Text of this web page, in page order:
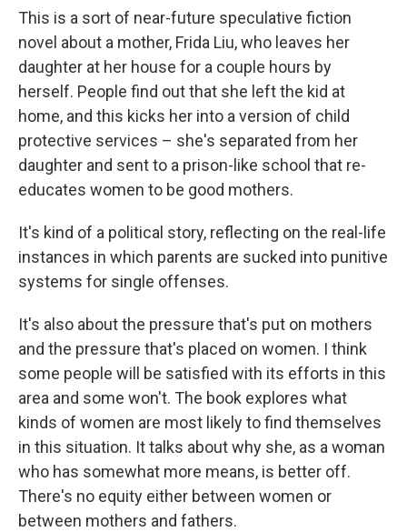
This is a sort of near-future speculative fiction
novel about a mother, Frida Liu, who leaves her
daughter at her house for a couple hours by
herself. People find out that she left the kid at
home, and this kicks her into a version of child
protective services – she's separated from her
daughter and sent to a prison-like school that re-
educates women to be good mothers.
It's kind of a political story, reflecting on the real-life
instances in which parents are sucked into punitive
systems for single offenses.
It's also about the pressure that's put on mothers
and the pressure that's placed on women. I think
some people will be satisfied with its efforts in this
area and some won't. The book explores what
kinds of women are most likely to find themselves
in this situation. It talks about why she, as a woman
who has somewhat more means, is better off.
There's no equity either between women or
between mothers and fathers.